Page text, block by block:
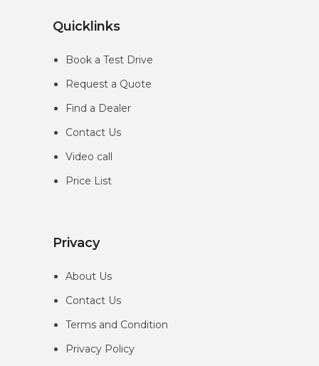
Quicklinks
Book a Test Drive
Request a Quote
Find a Dealer
Contact Us
Video call
Price List
Privacy
About Us
Contact Us
Terms and Condition
Privacy Policy